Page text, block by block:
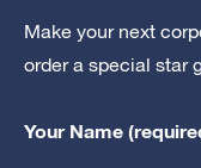
Make your next
order a special star
Your Name